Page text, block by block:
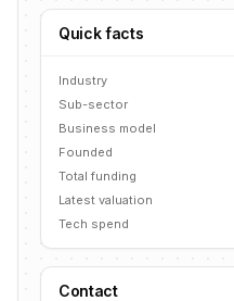
Quick facts
Industry
Sub-sector
Business model
Founded
Total funding
Latest valuation
Tech spend
Contact